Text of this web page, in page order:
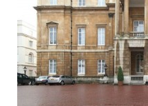
contact us
meet the team
clients & credits
links